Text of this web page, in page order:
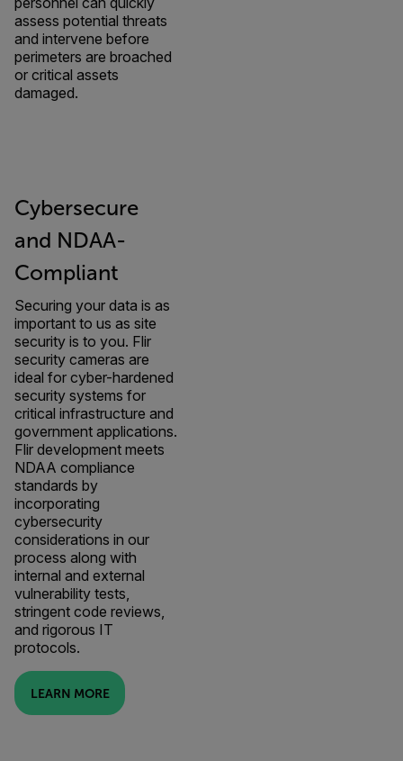
assess potential threats
and intervene before
perimeters are broached
or critical assets
damaged.
Cybersecure
and NDAA-
Compliant
Securing your data is as
important to us as site
security is to you. Flir
security cameras are
ideal for cyber-hardened
security systems for
critical infrastructure and
government applications.
Flir development meets
NDAA compliance
standards by
incorporating
cybersecurity
considerations in our
process along with
internal and external
vulnerability tests,
stringent code reviews,
and rigorous IT
protocols.
LEARN MORE